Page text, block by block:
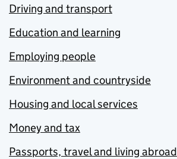
Driving and transport
Education and learning
Employing people
Environment and countryside
Housing and local services
Money and tax
Passports, travel and living abroad